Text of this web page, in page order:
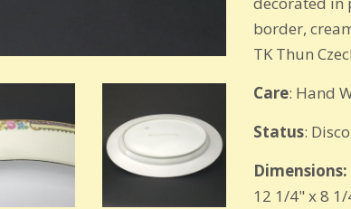
border,
TK Thun
Care: Hand
Status:
Dimensions:
12 1/4" x 8 1/